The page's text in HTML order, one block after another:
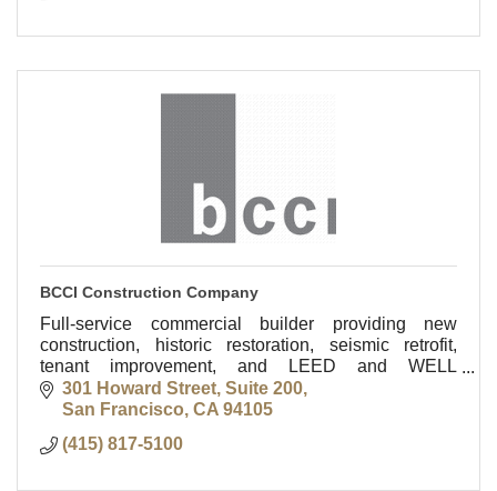
BCCI Construction Company
Full-service commercial builder providing new
construction, historic restoration, seismic retrofit,
tenant improvement, and LEED and WELL
consulting services.
301 Howard Street, Suite 200
San Francisco CA 94105
(415) 817-5100